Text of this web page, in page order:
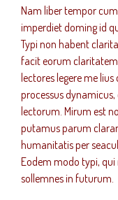
Nam liber tempor
imperdiet doming id
Typi non habent
facit eorum
lectores legere me
processus
lectorum. Mirum est
putamus parum
humanitatis per
Eodem modo typi,
sollemnes in futurum.